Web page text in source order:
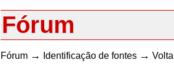
Fórum
Fórum → Identificação de fontes →